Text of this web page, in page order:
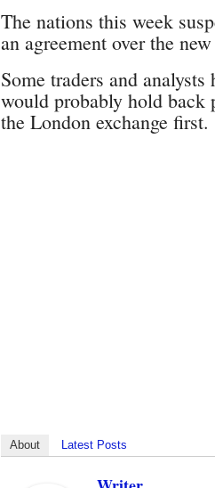
The nations this week
an agreement over the
Some traders and
would probably hold back
the London exchange first.
About Latest Posts